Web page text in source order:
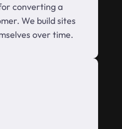
converting a
We build sites
over time.